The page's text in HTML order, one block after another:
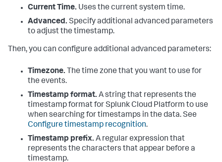
Current Time. Uses the current system time.
Advanced. Specify additional advanced parameters
to adjust the timestamp.
Then, you can configure additional advanced parameters:
Timezone. The time zone that you want to use for
the events.
Timestamp format. A string that represents the
timestamp format forSplunk Cloud Platform to use
when searching for timestamps in the data. See
Configure timestamp recognition.
Timestamp prefix. A regular expression that
represents the characters that appear before a
timestamp.